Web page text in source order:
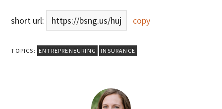
short url: https://bsng.us/huj copy
TOPICS: ENTREPRENEURING INSURANCE